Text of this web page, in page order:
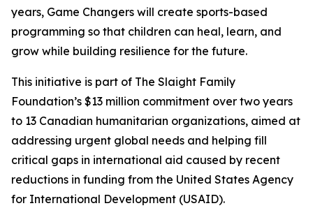
years, Game Changers will create sports-based
programming so that children can heal, learn, and
grow while building resilience for the future.
This initiative is part of The Slaight Family
Foundation’s $13 million commitment over two years
to 13 Canadian humanitarian organizations, aimed at
addressing urgent global needs and helping fill
critical gaps in international aid caused by recent
reductions in funding from the United States Agency
for International Development (USAID).